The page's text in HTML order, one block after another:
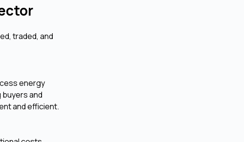
traded, and
energy
and
and efficient.